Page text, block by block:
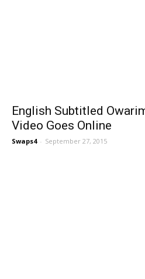
English Subtitled
Video Goes Online
Swaps4 - September 27, 2015